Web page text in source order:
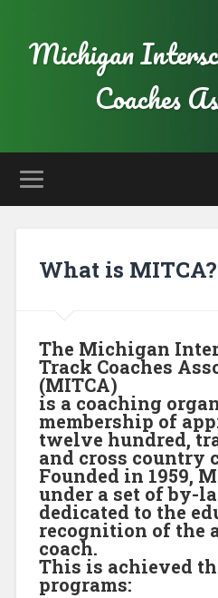
Michigan
Coaches
What is MITCA?
The Michigan
Track Coaches
(MITCA)
is a coaching
membership of
twelve hundred,
and cross country
Founded in 1959,
under a set of by-
dedicated to the
recognition of the
coach.
This is achieved
programs: